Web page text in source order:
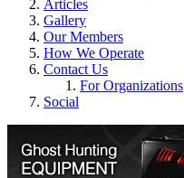
Articles
Gallery
Our Members
How We Operate
Contact Us
For Organizations
Social